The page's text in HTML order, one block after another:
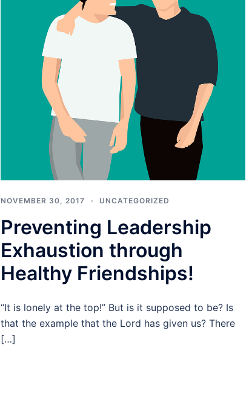
NOVEMBER 30, 2017 UNCATEGORIZED
Preventing Leadership
Exhaustion through
Healthy Friendships!
“It is lonely at the top!” But is it supposed to be? Is
that the example that the Lord has given us? There
[…]